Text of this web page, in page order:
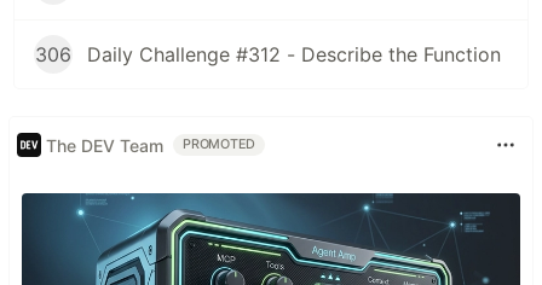
306 Daily Challenge #312 - Describe the Function
The DEV Team PROMOTED